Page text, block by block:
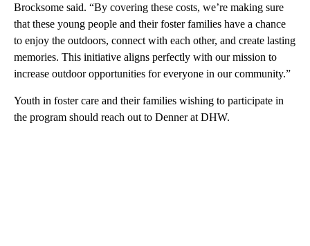
Brocksome said. “By covering these costs, we’re making sure
that these young people and their foster families have a chance
to enjoy the outdoors, connect with each other, and create lasting
memories. This initiative aligns perfectly with our mission to
increase outdoor opportunities for everyone in our community.”
Youth in foster care and their families wishing to participate in
the program should reach out to Denner at DHW.